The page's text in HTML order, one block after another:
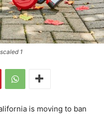
1
is moving to ban